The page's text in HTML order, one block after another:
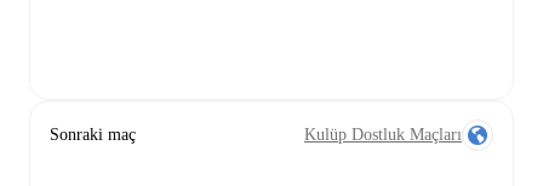
Sonraki maç Kulüp Dostluk Maçları